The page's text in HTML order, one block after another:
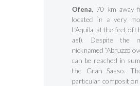
Hit enter to search or
Ofena , 70 km away
located in a very
L’Aquila, at the feet of
asl). Despite the
nicknamed “Abruzzo
can be reached in
the Gran Sasso.
particular